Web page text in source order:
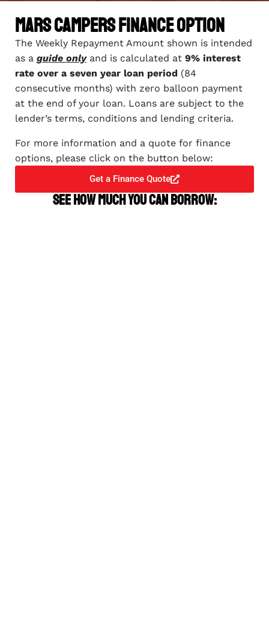
Mars Campers Finance Option
The Weekly Repayment Amount shown is intended
as a guide onlyand is calculated at 9% interest
rate over a seven year loan period (84
consecutive months) with zero balloon payment
at the end of your loan. Loans are subject to the
lender’s terms, conditions and lending criteria.
For more information and a quote for finance
options, please click on the button below:
Get a Finance Quote
See how much you can borrow: